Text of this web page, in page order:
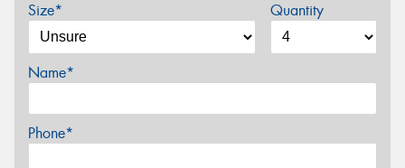
Size* Quantity
Name*
Phone*